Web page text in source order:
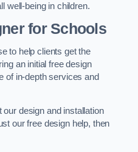
well-being in children.
for Schools
to help clients get the
an initial free design
of in-depth services and
our design and installation
our free design help, then